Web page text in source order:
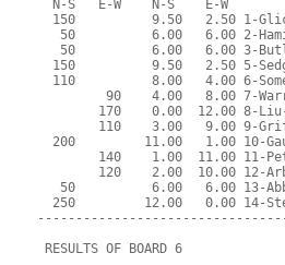
  N-S   E-W    N-S    E-W
150          9.50   2.50 1-
50          6.00   6.00 2-
50          6.00   6.00 3-
150          9.50   2.50 5-
110          8.00   4.00 6-
90    4.00   8.00 7-
170    0.00  12.00 8-
110    3.00   9.00 9-
200         11.00   1.00 10-
140    1.00  11.00 11-
120    2.00  10.00 12-
50          6.00   6.00 13-
250         12.00   0.00 14-
RESULTS OF BOARD 6